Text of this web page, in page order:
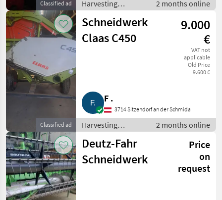
Classified ad
Harvesting
equipment crop
fields / Crop
headers
2 months online
Classified ad
Schneidwerk
Claas C450
9.000
€
VAT not
applicable
Old Price
9.600 €
F .
3714 Sitzendorf an der Schmida
Harvesting
equipment crop
fields / Crop
headers
2 months online
Deutz-Fahr
Schneidwerk
Price
on
request